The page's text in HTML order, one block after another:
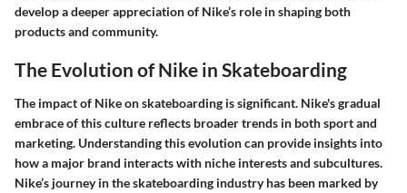
develop a deeper appreciation of Nike’s role in shaping both
products and community.
The Evolution of Nike in Skateboarding
The impact of Nike on skateboarding is significant. Nike's gradual
embrace of this culture reflects broader trends in both sport and
marketing. Understanding this evolution can provide insights into
how a major brand interacts with niche interests and subcultures.
Nike’s journey in the skateboarding industry has been marked by